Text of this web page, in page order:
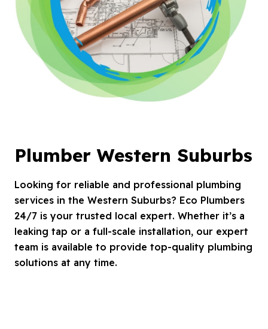
Plumber Western Suburbs
Looking for reliable and professional plumbing
services in the Western Suburbs? Eco Plumbers
24/7 is your trusted local expert. Whether it’s a
leaking tap or a full-scale installation, our expert
team is available to provide top-quality plumbing
solutions at any time.